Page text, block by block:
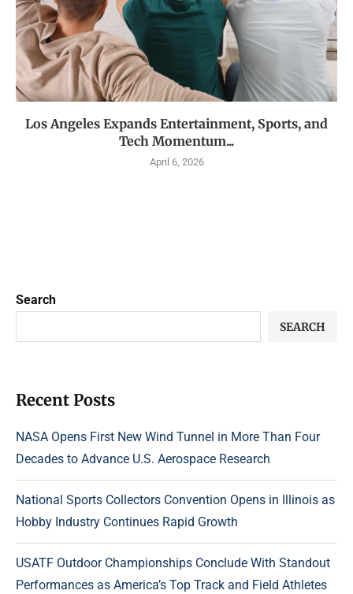
Los Angeles Expands Entertainment, Sports, and
Tech Momentum...
April 6, 2026
Search
SEARCH
Recent Posts
NASA Opens First New Wind Tunnel in More Than Four
Decades to Advance U.S. Aerospace Research
National Sports Collectors Convention Opens in Illinois as
Hobby Industry Continues Rapid Growth
USATF Outdoor Championships Conclude With Standout
Performances as America’s Top Track and Field Athletes